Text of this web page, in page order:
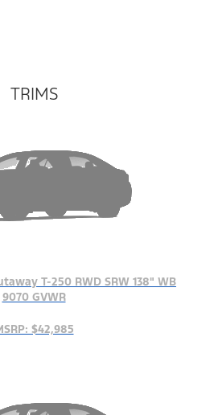
TRIMS
T-250 RWD SRW 138" WB
9070 GVWR
$42,985